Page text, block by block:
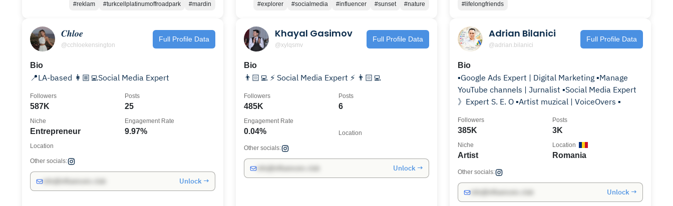
#reklam #turkcellplatinumoffroadpark #mardin #explorer #socialmedia #influencer #sunset #nature
#lifelongfriends
𝑪𝒉𝒍𝒐𝒆
@cchloekensington
Full Profile Data
Bio
📍LA-based 👩🏼‍💻Social Media Expert
587K
Followers
25
Posts
Entrepreneur
Niche
9.97%
Engagement Rate
Location
Other socials:
Unlock →
Khayal Gasimov
@xylqsmv
Full Profile Data
Bio
👨🏻‍💻 ⚡ Social Media Expert ⚡ 👨🏻‍💻
485K
Followers
6
Posts
0.04%
Engagement Rate
Location
Other socials:
Unlock →
Adrian Bilanici
@adrian.bilanici
Full Profile Data
Bio
▪️Google Ads Expert | Digital Marketing ▪️Manage
YouTube channels | Jurnalist ▪️Social Media Expert
》Expert S. E. O ▪️Artist muzical | VoiceOvers ▪️
385K
Followers
3K
Posts
Artist
Niche
Romania
Location
Other socials:
Unlock →